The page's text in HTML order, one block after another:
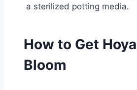
a sterilized potting media.
How to Get
Bloom